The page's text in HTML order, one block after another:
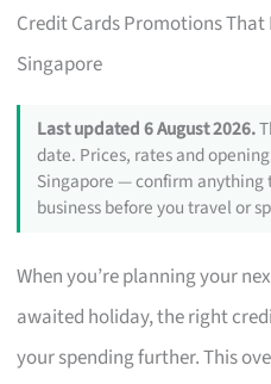
Credit Cards Promotions That
Singapore
Last updated 6 August 2026.
date. Prices, rates and
Singapore — confirm
business before you travel or
When you’re planning your
awaited holiday, the right
your spending further. This